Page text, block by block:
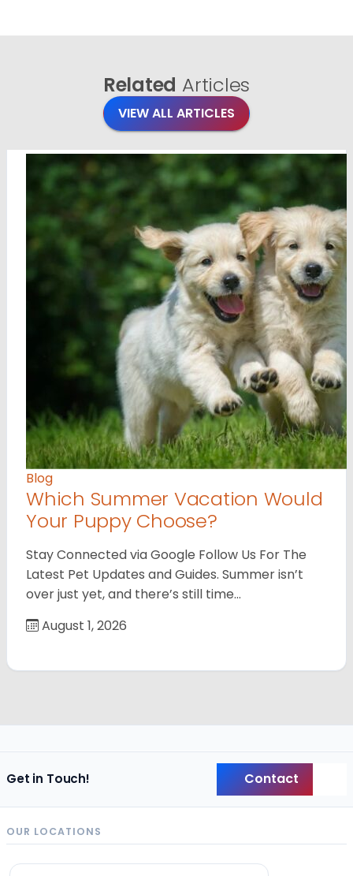
Related Articles
VIEW ALL ARTICLES
Blog
Which Summer Vacation Would
Your Puppy Choose?
Stay Connected via Google Follow Us For The
Latest Pet Updates and Guides. Summer isn’t
over just yet, and there’s still time…
August 1, 2026
Get in Touch! Contact
OUR LOCATIONS